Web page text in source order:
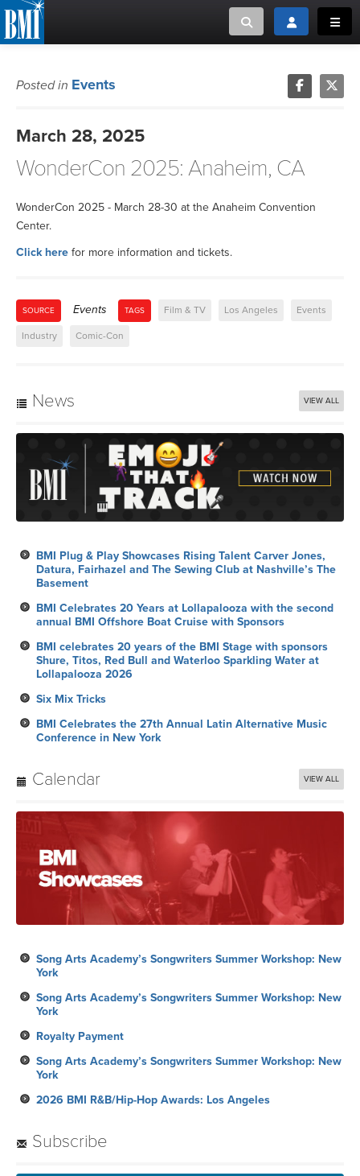
Toggle searchToggle login
MUSIC USERS
NEWS
CAREERS
MUSIC CREATORS AND PUBLISHERS
Posted in Events
March 28, 2025
WonderCon 2025: Anaheim, CA
WonderCon 2025 - March 28-30 at the Anaheim Convention
Center.
Click here for more information and tickets.
SOURCE Events TAGS Film & TV Los Angeles Events
Industry Comic-Con
News VIEW ALL
BMI Plug & Play Showcases Rising Talent Carver Jones,
Datura, Fairhazel and The Sewing Club at Nashville’s The
Basement
BMI Celebrates 20 Years at Lollapalooza with the second
annual BMI Offshore Boat Cruise with Sponsors
BMI celebrates 20 years of the BMI Stage with sponsors
Shure, Titos, Red Bull and Waterloo Sparkling Water at
Lollapalooza 2026
Six Mix Tricks
BMI Celebrates the 27th Annual Latin Alternative Music
Conference in New York
Calendar VIEW ALL
Song Arts Academy’s Songwriters Summer Workshop: New
York
Song Arts Academy’s Songwriters Summer Workshop: New
York
Royalty Payment
Song Arts Academy’s Songwriters Summer Workshop: New
York
2026 BMI R&B/Hip-Hop Awards: Los Angeles
Subscribe